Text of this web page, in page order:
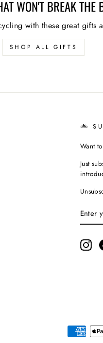
WON'T BREAK THE
with these great gifts
SHOP ALL GIFTS
🚲
Want
Just
YOUR
EMAIL